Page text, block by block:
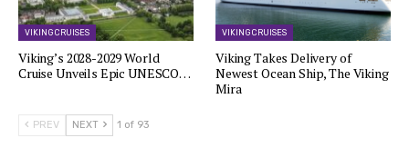
VIKING CRUISES
Viking’s 2028-2029 World
Cruise Unveils Epic UNESCO…
VIKING CRUISES
Viking Takes Delivery of
Newest Ocean Ship, The Viking
Mira
PREV NEXT 1 of 93